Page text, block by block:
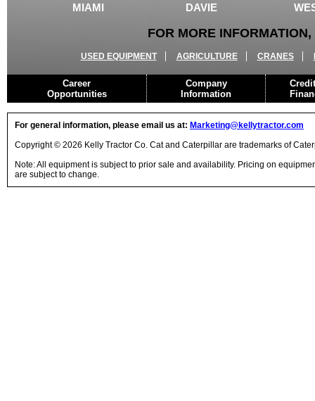
MIAMI DAVIE
FOR MORE
USED EQUIPMENT AGRICULTURE CRANES
Career
Opportunities
Company
Information
For general information, please email us at: Marketing@kellytractor.com
Copyright © 2026 Kelly Tractor Co. Cat and Caterpillar are trademarks of
Note: All equipment is subject to prior sale and availability. Pricing on
are subject to change.